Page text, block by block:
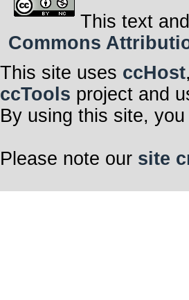
This text
Commons
This site uses ccHost
ccTools project and
By using this site,
Please note our site